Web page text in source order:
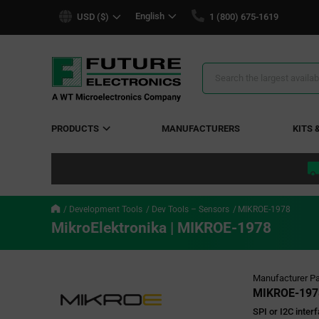
USD ($) English 1 (800) 675-1619
Search
PRODUCTS MANUFACTURERS KITS
Development Tools Dev Tools – Sensors MIKROE-1978
MikroElektronika | MIKROE-1978
Manufacturer
MIKROE-
SPI or I2C